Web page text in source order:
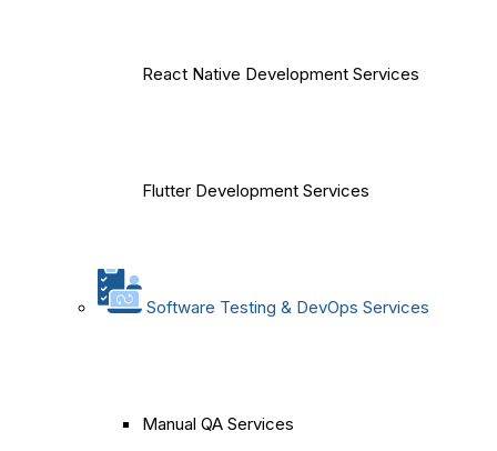
React Native Development Services
Flutter Development Services
Software Testing & DevOps Services
Manual QA Services